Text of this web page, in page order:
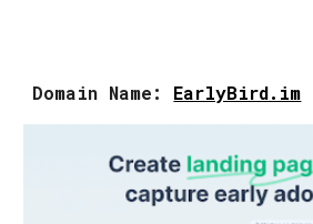
Domain Name: EarlyBird.im